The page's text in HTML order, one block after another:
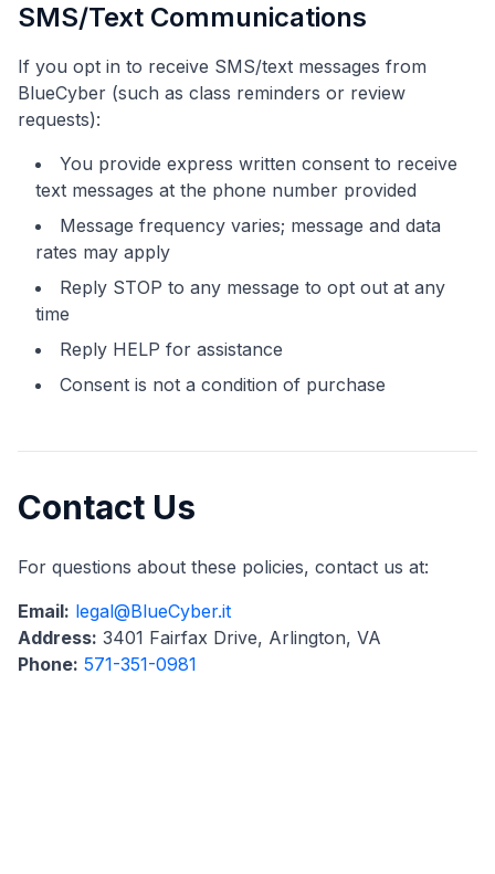
SMS/Text Communications
If you opt in to receive SMS/text messages from
BlueCyber (such as class reminders or review
requests):
You provide express written consent to receive
text messages at the phone number provided
Message frequency varies; message and data
rates may apply
Reply STOP to any message to opt out at any
time
Reply HELP for assistance
Consent is not a condition of purchase
Contact Us
For questions about these policies, contact us at:
Email: legal@BlueCyber.it
Address: 3401 Fairfax Drive, Arlington, VA
Phone: 571-351-0981